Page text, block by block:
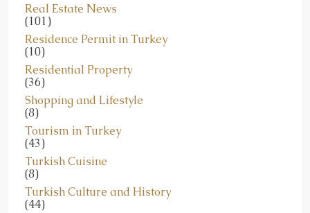
Real Estate News
(101)
Residence Permit in Turkey
(10)
Residential Property
(36)
Shopping and Lifestyle
(8)
Tourism in Turkey
(43)
Turkish Cuisine
(8)
Turkish Culture and History
(44)